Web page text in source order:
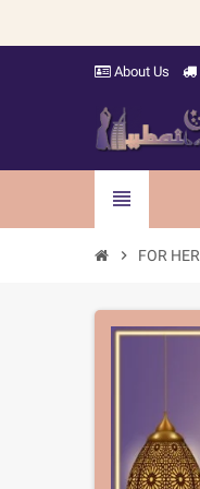
About Us
view_headline
chevron_right FOR HER